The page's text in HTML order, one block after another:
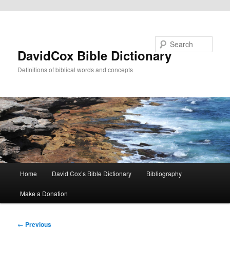
DavidCox Bible Dictionary
Definitions of biblical words and concepts
Home David Cox’s Bible Dictionary Bibliography
Make a Donation
Post
← Previous